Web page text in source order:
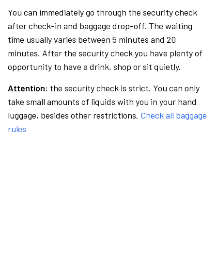
You can immediately go through the security check
after check-in and baggage drop-off. The waiting
time usually varies between 5 minutes and 20
minutes. After the security check you have plenty of
opportunity to have a drink, shop or sit quietly.
Attention: the security check is strict. You can only
take small amounts of liquids with you in your hand
luggage, besides other restrictions. Check all baggage
rules